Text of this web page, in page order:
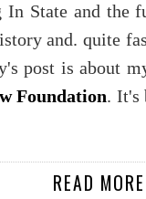
State and the
and. quite
post is about
Foundation. It's
READ